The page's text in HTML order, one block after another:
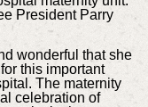
President Parry
wonderful that she
this important
The maternity
celebration of